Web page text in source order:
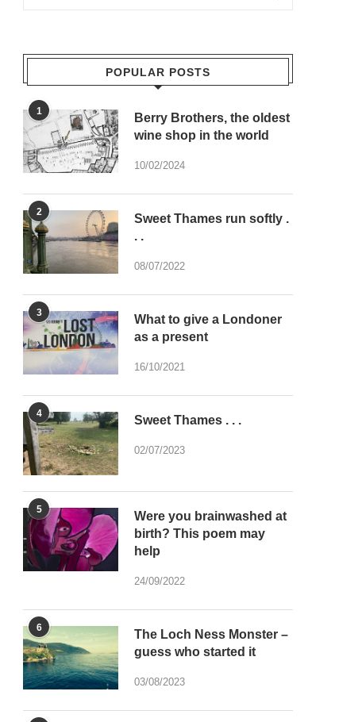
POPULAR POSTS
1
Berry Brothers, the oldest
wine shop in the world
10/02/2024
2
Sweet Thames run softly .
. .
08/07/2022
3
What to give a Londoner
as a present
16/10/2021
4 Sweet Thames . . .
02/07/2023
5
Were you brainwashed at
birth? This poem may
help
24/09/2022
6
The Loch Ness Monster –
guess who started it
03/08/2023